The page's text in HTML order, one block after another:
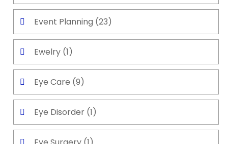
Event Planning (23)
Ewelry (1)
Eye Care (9)
Eye Disorder (1)